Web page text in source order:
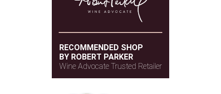
RECOMMENDED SHOP
BY ROBERT PARKER
Wine Advocate Trusted Retailer